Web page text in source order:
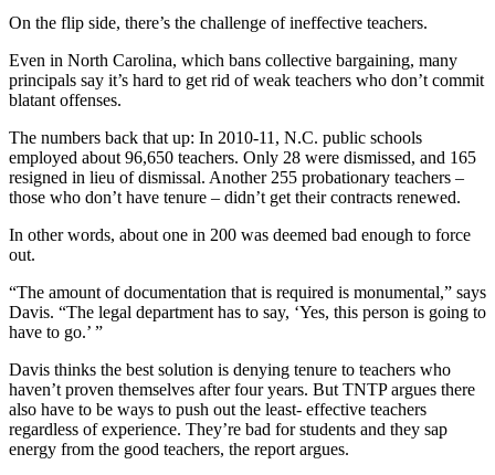
On the flip side, there’s the challenge of ineffective teachers.
Even in North Carolina, which bans collective bargaining, many
principals say it’s hard to get rid of weak teachers who don’t commit
blatant offenses.
The numbers back that up: In 2010-11, N.C. public schools
employed about 96,650 teachers. Only 28 were dismissed, and 165
resigned in lieu of dismissal. Another 255 probationary teachers –
those who don’t have tenure – didn’t get their contracts renewed.
In other words, about one in 200 was deemed bad enough to force
out.
“The amount of documentation that is required is monumental,” says
Davis. “The legal department has to say, ‘Yes, this person is going to
have to go.’ ”
Davis thinks the best solution is denying tenure to teachers who
haven’t proven themselves after four years. But TNTP argues there
also have to be ways to push out the least- effective teachers
regardless of experience. They’re bad for students and they sap
energy from the good teachers, the report argues.